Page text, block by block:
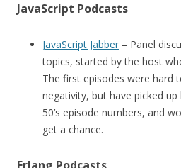
JavaScript Podcasts
JavaScript Jabber – Panel
topics, started by the host
The first episodes were hard
negativity, but have picked
50’s episode numbers, and
get a chance.